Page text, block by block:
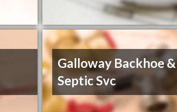
Galloway Backhoe &
Septic Svc